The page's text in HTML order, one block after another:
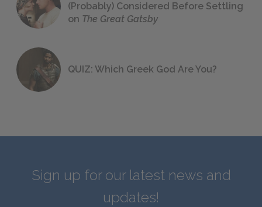
(Probably) Considered Before Settling
on The Great Gatsby
QUIZ: Which Greek God Are You?
Sign up for our latest news and
updates!